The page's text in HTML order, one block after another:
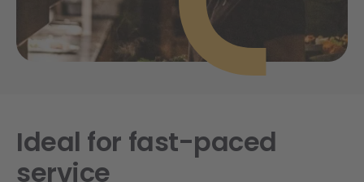
Ideal for fast-paced
service